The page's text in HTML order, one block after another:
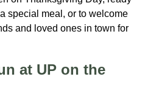
special meal, or to welcome
and loved ones in town for
at UP on the